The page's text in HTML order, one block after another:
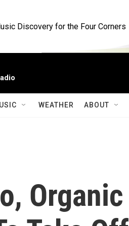
Discovery for the Four Corners
WEATHER ABOUT